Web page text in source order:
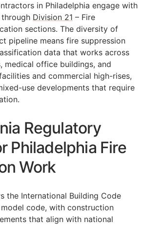
in Philadelphia engage with
Division 21 – Fire
sections. The diversity of
pipeline means fire suppression
data that works across
medical office buildings, and
and commercial high-rises,
use developments that require
Regulatory
Philadelphia Fire
Work
the International Building Code
code, with construction
that align with national